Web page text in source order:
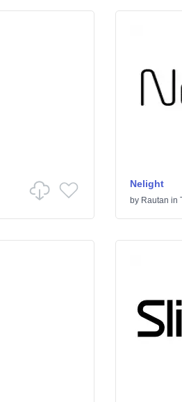
Nelight
by Rautan in